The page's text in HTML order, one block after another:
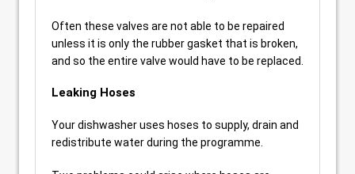
Often these valves are not able to be repaired
unless it is only the rubber gasket that is broken,
and so the entire valve would have to be replaced.
Leaking Hoses
Your dishwasher uses hoses to supply, drain and
redistribute water during the programme.